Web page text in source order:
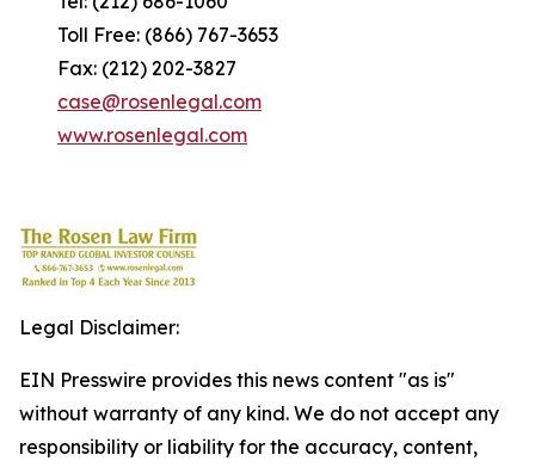
Toll Free: (866) 767-3653
Fax: (212) 202-3827
case@rosenlegal.com
www.rosenlegal.com
Legal Disclaimer:
EIN Presswire provides this news content "as is"
without warranty of any kind. We do not accept any
responsibility or liability for the accuracy, content,